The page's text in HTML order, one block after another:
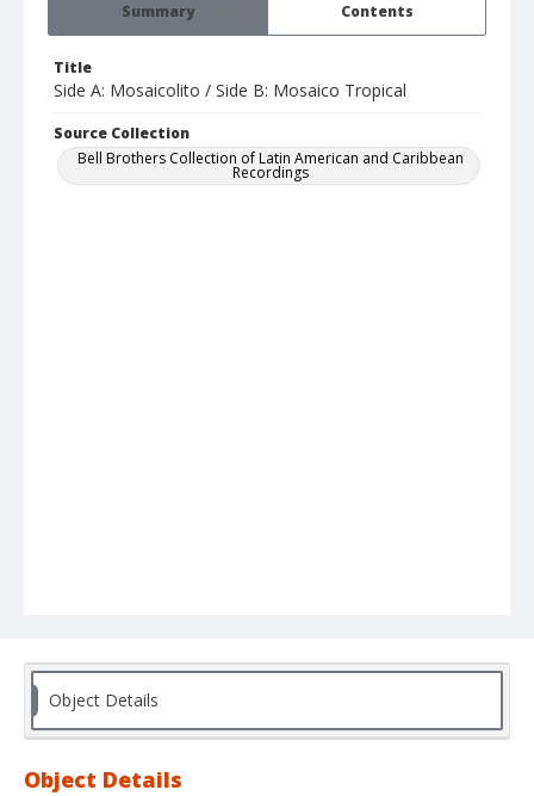
Summary Contents
Title
Side A: Mosaicolito / Side B: Mosaico Tropical
Source Collection
Bell Brothers Collection of Latin American and Caribbean
Recordings
Object Details
Object Details